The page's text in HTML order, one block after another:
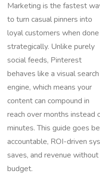
Marketing is the fastest
to turn casual pinners into
loyal customers when done
strategically. Unlike purely
social feeds, Pinterest
behaves like a visual search
engine, which means your
content can compound in
reach over months instead
minutes. This guide goes
accountable, ROI-driven
saves, and revenue
budget.